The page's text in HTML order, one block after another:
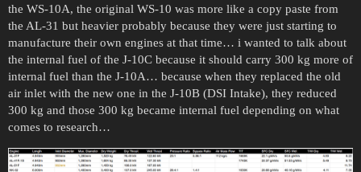
the WS-10A, the original WS-10 was more like a copy paste from
the AL-31 but heavier probably because they were just starting to
manufacture their own engines at that time… i wanted to talk about
the internal fuel of the J-10C because it should carry 300 kg more of
internal fuel than the J-10A… because when they replaced the old
air inlet with the new one in the J-10B (DSI Intake), they reduced
300 kg and those 300 kg became internal fuel depending on what
comes to research…